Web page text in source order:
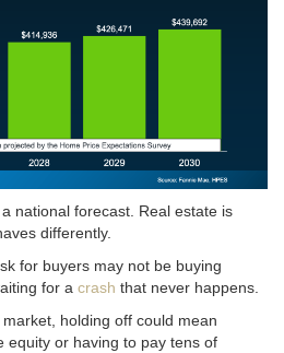
national forecast. Real estate is
differently.
for buyers may not be buying
for a crash that never happens.
holding off could mean
equity or having to pay tens of